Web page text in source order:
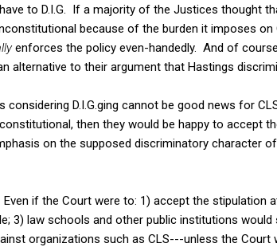
to D.I.G. If a majority of the Justices thought
because of the burden it imposes
enforces the policy even-handedly. And of
alternative to their argument that Hastings
considering D.I.G.ging cannot be good news for
then they would be happy to accept
on the supposed discriminatory character
if the Court were to: 1) accept the stipulation
3) law schools and other public institutions
organizations such as CLS---unless the